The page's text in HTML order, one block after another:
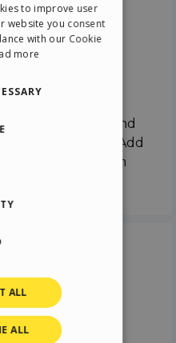
on the canvas and
different scenes. Add
like a real film
ITALIAN
GERMAN
to improve user
website you consent
with our Cookie
more
ALL
ALL